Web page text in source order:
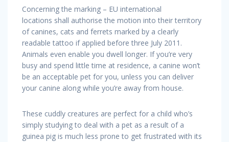
Concerning the marking – EU international
locations shall authorise the motion into their territory
of canines, cats and ferrets marked by a clearly
readable tattoo if applied before three July 2011.
Animals even enable you dwell longer. If you’re very
busy and spend little time at residence, a canine won’t
be an acceptable pet for you, unless you can deliver
your canine along while you’re away from house.
These cuddly creatures are perfect for a child who’s
simply studying to deal with a pet as a result of a
guinea pig is much less prone to get frustrated with its